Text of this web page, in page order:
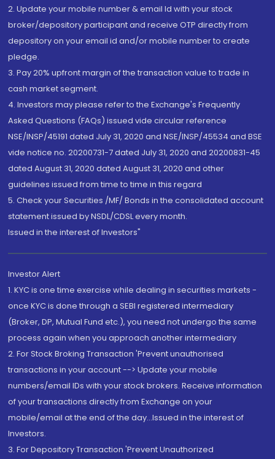
2. Update your mobile number & email Id with your stock
broker/depository participant and receive OTP directly from
depository on your email id and/or mobile number to create
pledge.
3. Pay 20% upfront margin of the transaction value to trade in
cash market segment.
4. Investors may please refer to the Exchange's Frequently
Asked Questions (FAQs) issued vide circular reference
NSE/INSP/45191 dated July 31, 2020 and NSE/INSP/45534 and BSE
vide notice no. 20200731-7 dated July 31, 2020 and 20200831-45
dated August 31, 2020 dated August 31, 2020 and other
guidelines issued from time to time in this regard
5. Check your Securities /MF/ Bonds in the consolidated account
statement issued by NSDL/CDSL every month.
Issued in the interest of Investors"
Investor Alert
1. KYC is one time exercise while dealing in securities markets -
once KYC is done through a SEBI registered intermediary
(Broker, DP, Mutual Fund etc.), you need not undergo the same
process again when you approach another intermediary
2. For Stock Broking Transaction 'Prevent unauthorised
transactions in your account --> Update your mobile
numbers/email IDs with your stock brokers. Receive information
of your transactions directly from Exchange on your
mobile/email at the end of the day...Issued in the interest of
Investors.
3. For Depository Transaction 'Prevent Unauthorized